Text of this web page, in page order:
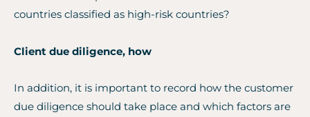
countries classified as high-risk countries?
Client due diligence, how
In addition, it is important to record how the customer
due diligence should take place and which factors are